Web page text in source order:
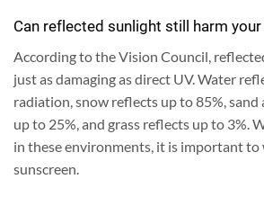
Can reflected sunlight still harm your
According to the Vision Council,
just as damaging as direct UV. Water
radiation, snow reflects up to 85%,
up to 25%, and grass reflects up to 3%.
in these environments, it is important to
sunscreen.